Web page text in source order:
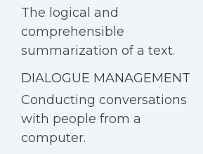
The logical and
comprehensible
summarization of a text.
DIALOGUE MANAGEMENT
Conducting conversations
with people from a
computer.